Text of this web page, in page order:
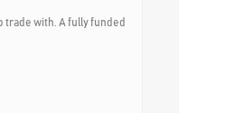
trade with. A fully funded